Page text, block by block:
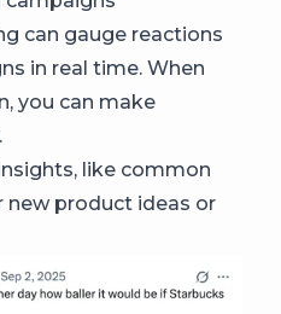
can gauge reactions
in real time. When
you can make
like common
new product ideas or